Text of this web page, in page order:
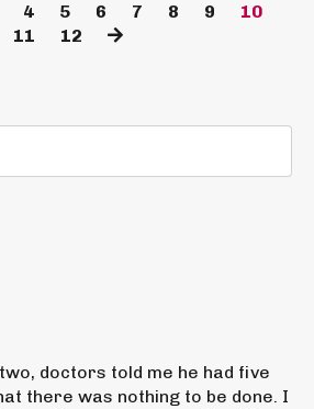
4 5 6 7 8 9
10
11
12
doctors told me he had five
there was nothing to be done. I